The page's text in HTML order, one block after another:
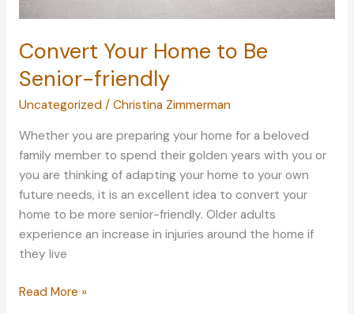
Convert Your Home to Be
Senior-friendly
Uncategorized / Christina Zimmerman
Whether you are preparing your home for a beloved
family member to spend their golden years with you or
you are thinking of adapting your home to your own
future needs, it is an excellent idea to convert your
home to be more senior-friendly. Older adults
experience an increase in injuries around the home if
they live
Convert
Read More »